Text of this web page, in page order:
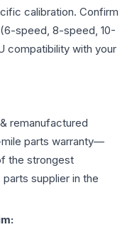
calibration. Confirm
speed, 8-speed, 10-
compatibility with your
remanufactured
parts warranty—
the strongest
supplier in the